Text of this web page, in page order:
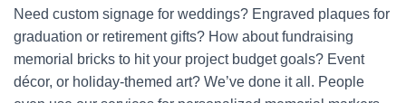
Need custom signage for weddings? Engraved plaques for
graduation or retirement gifts? How about fundraising
memorial bricks to hit your project budget goals? Event
décor, or holiday-themed art? We’ve done it all. People